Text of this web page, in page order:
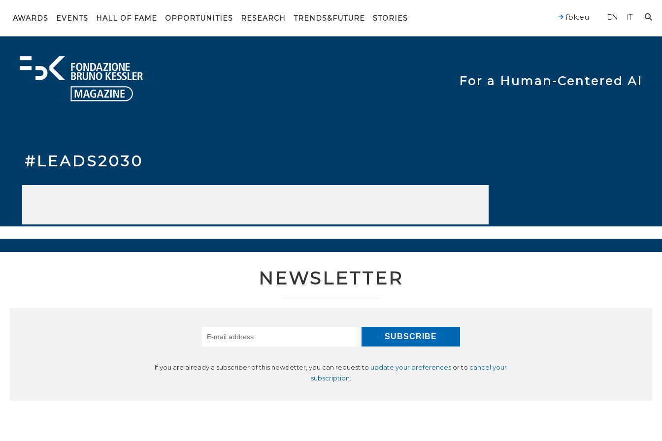
AWARDS EVENTS HALL OF FAME OPPORTUNITIES RESEARCH TRENDS&FUTURE STORIES EN IT
fbk.eu
For a Human-Centered AI
#LEADS2030
NEWSLETTER
If you are already a subscriber of this newsletter, you can request to update your preferences or to cancel your
subscription.